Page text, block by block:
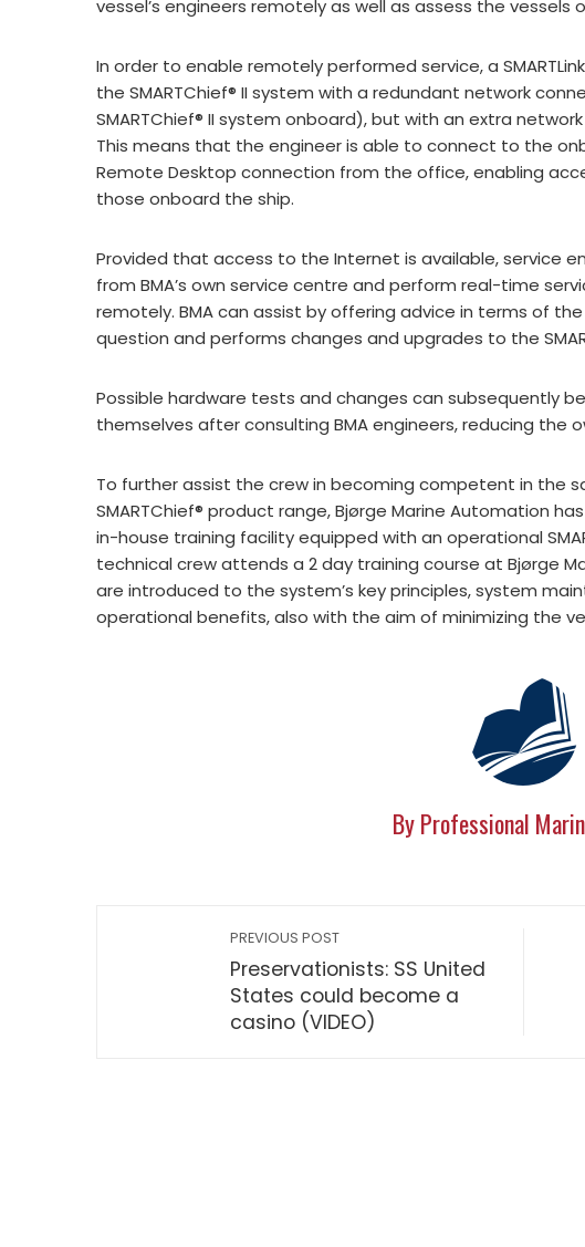
vessel’s engineers remotely as well as assess the vessels
In order to enable remotely performed service, a
the SMARTChief® II system with a redundant network
SMARTChief® II system onboard), but with an extra
This means that the engineer is able to connect to the
Remote Desktop connection from the office, enabling
those onboard the ship.
Provided that access to the Internet is available, service
from BMA’s own service centre and perform real-time
remotely. BMA can assist by offering advice in terms of
question and performs changes and upgrades to the
Possible hardware tests and changes can subsequently
themselves after consulting BMA engineers, reducing the
To further assist the crew in becoming competent in the
SMARTChief® product range, Bjørge Marine Automation
in-house training facility equipped with an operational
technical crew attends a 2 day training course at Bjørge
are introduced to the system’s key principles, system
operational benefits, also with the aim of minimizing the
By Professional
PREVIOUS POST
Preservationists: SS United
States could become a
casino (VIDEO)